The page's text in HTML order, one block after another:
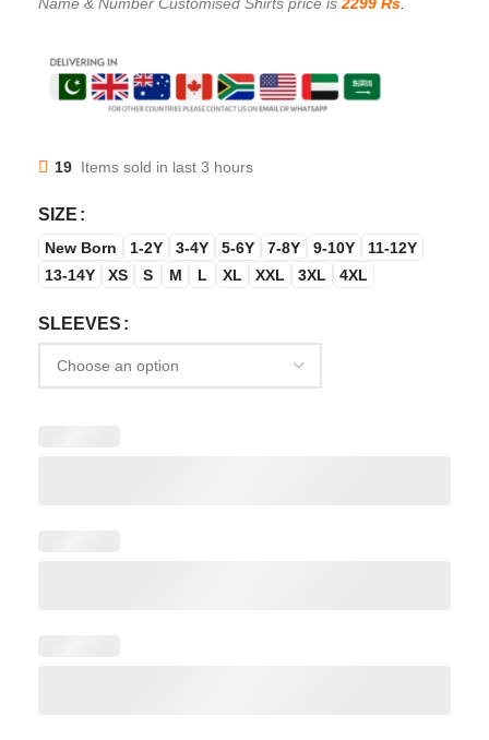
19 Items sold in last 3 hours
SIZE
New Born 1-2Y 3-4Y 5-6Y 7-8Y 9-10Y
11-12Y
13-14Y
XS S M L XL XXL 3XL 4XL
SLEEVES